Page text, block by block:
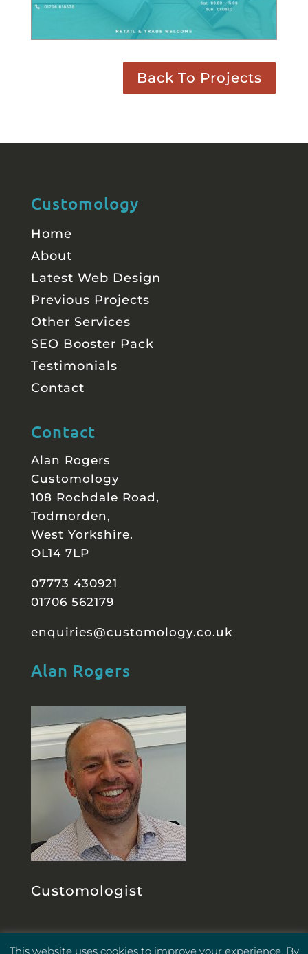
Back To Projects
Customology
Home
About
Latest Web Design
Previous Projects
Other Services
SEO Booster Pack
Testimonials
Contact
Contact
Alan Rogers
Customology
108 Rochdale Road,
Todmorden,
West Yorkshire.
OL14 7LP
07773 430921
01706 562179
enquiries@customology.co.uk
Alan Rogers
Customologist
This website uses cookies to improve your experience. By